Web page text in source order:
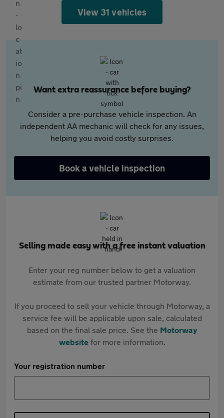
View 31 vehicles
Want extra reassurance before buying?
Consider a pre-purchase vehicle inspection. An
independent AA mechanic will check for any issues,
helping you avoid costly surprises.
Book a vehicle inspection
Selling made easy with a free instant valuation
Enter your reg number below to get a valuation
estimate from our trusted partner Motorway.
If you proceed to sell your vehicle through Motorway, a
service fee will be applicable upon sale, calculated
based on the final sale price. See the Motorway
websitefor more information.
Your registration number